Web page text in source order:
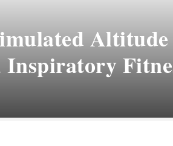
Inspiratory